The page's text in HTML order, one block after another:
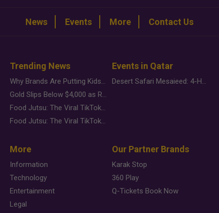
News Events More Contact Us
Trending News
Why Brands Are Putting Kids Behind the Camera in a New Instagram Trend
Gold Slips Below $4,000 as Rate Fears Trump Geopolitical Risk
Food Jutsu: The Viral TikTok Trend Taking Over Social Media
Food Jutsu: The Viral TikTok Trend Taking Over Social Media
Events in Qatar
Desert Safari Mesaieed: 4-Hour Dunes & Inland Sea Adventure
More
Information
Technology
Entertainment
Legal
Our Partner Brands
Karak Stop
360 Play
Q-Tickets Book Now